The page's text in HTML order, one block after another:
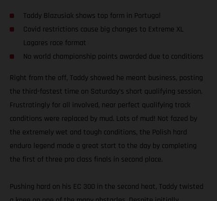
Taddy Blazusiak shows top form in Portugal
Covid restrictions cause big changes to Extreme XL
Lagares race format
No world championship points awarded due to conditions
Right from the off, Taddy showed he meant business, posting
the third-fastest time on Saturday’s short qualifying session.
Frustratingly for all involved, near perfect qualifying track
conditions were replaced by mud. Lots of mud! Not fazed by
the extremely wet and tough conditions, the Polish hard
enduro legend made a great start to the day by completing
the first of three pro class finals in second place.
Pushing hard on his EC 300 in the second heat, Taddy twisted